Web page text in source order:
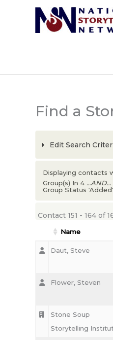
Find a
Edit Search
Displaying contacts
Group(s) In 4 ...AND...
Group Status 'Added'
Contact 151 - 164 of
Name
Daut, Steve
Flower, Steven
Stone Soup
Storytelling